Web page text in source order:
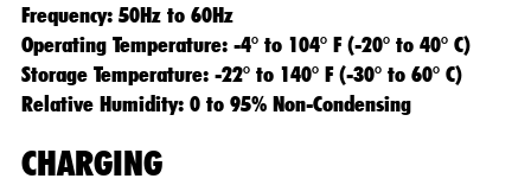
Frequency: 50Hz to 60Hz
Operating Temperature: -4° to 104° F (-20° to 40° C)
Storage Temperature: -22° to 140° F (-30° to 60° C)
Relative Humidity: 0 to 95% Non-Condensing
CHARGING